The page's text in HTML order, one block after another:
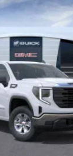
hands-free
contact
call
or
audio
stored on your